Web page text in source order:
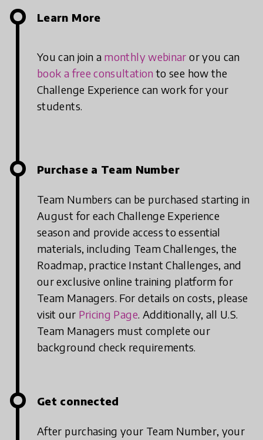
Learn More
You can join a monthly webinar or you can
book a free consultationto see how the
Challenge Experience can work for your
students.
Purchase a Team Number
Team Numbers can be purchased starting in
August for each Challenge Experience
season and provide access to essential
materials, including Team Challenges, the
Roadmap, practice Instant Challenges, and
our exclusive online training platform for
Team Managers. For details on costs, please
visit our Pricing Page. Additionally, all U.S.
Team Managers must complete our
background check requirements.
Get connected
After purchasing your Team Number, your